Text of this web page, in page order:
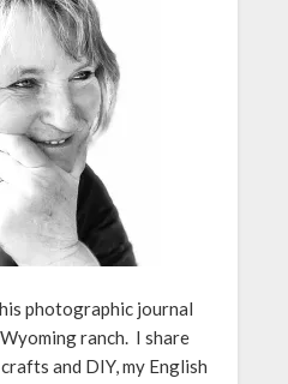
photographic journal
ranch. I share
and DIY, my English